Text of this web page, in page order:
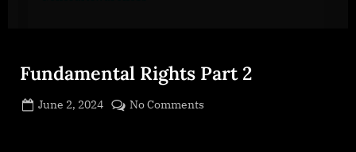
o
Fundamental Rights Part 2
Posted
June 2, 2024
No Comments